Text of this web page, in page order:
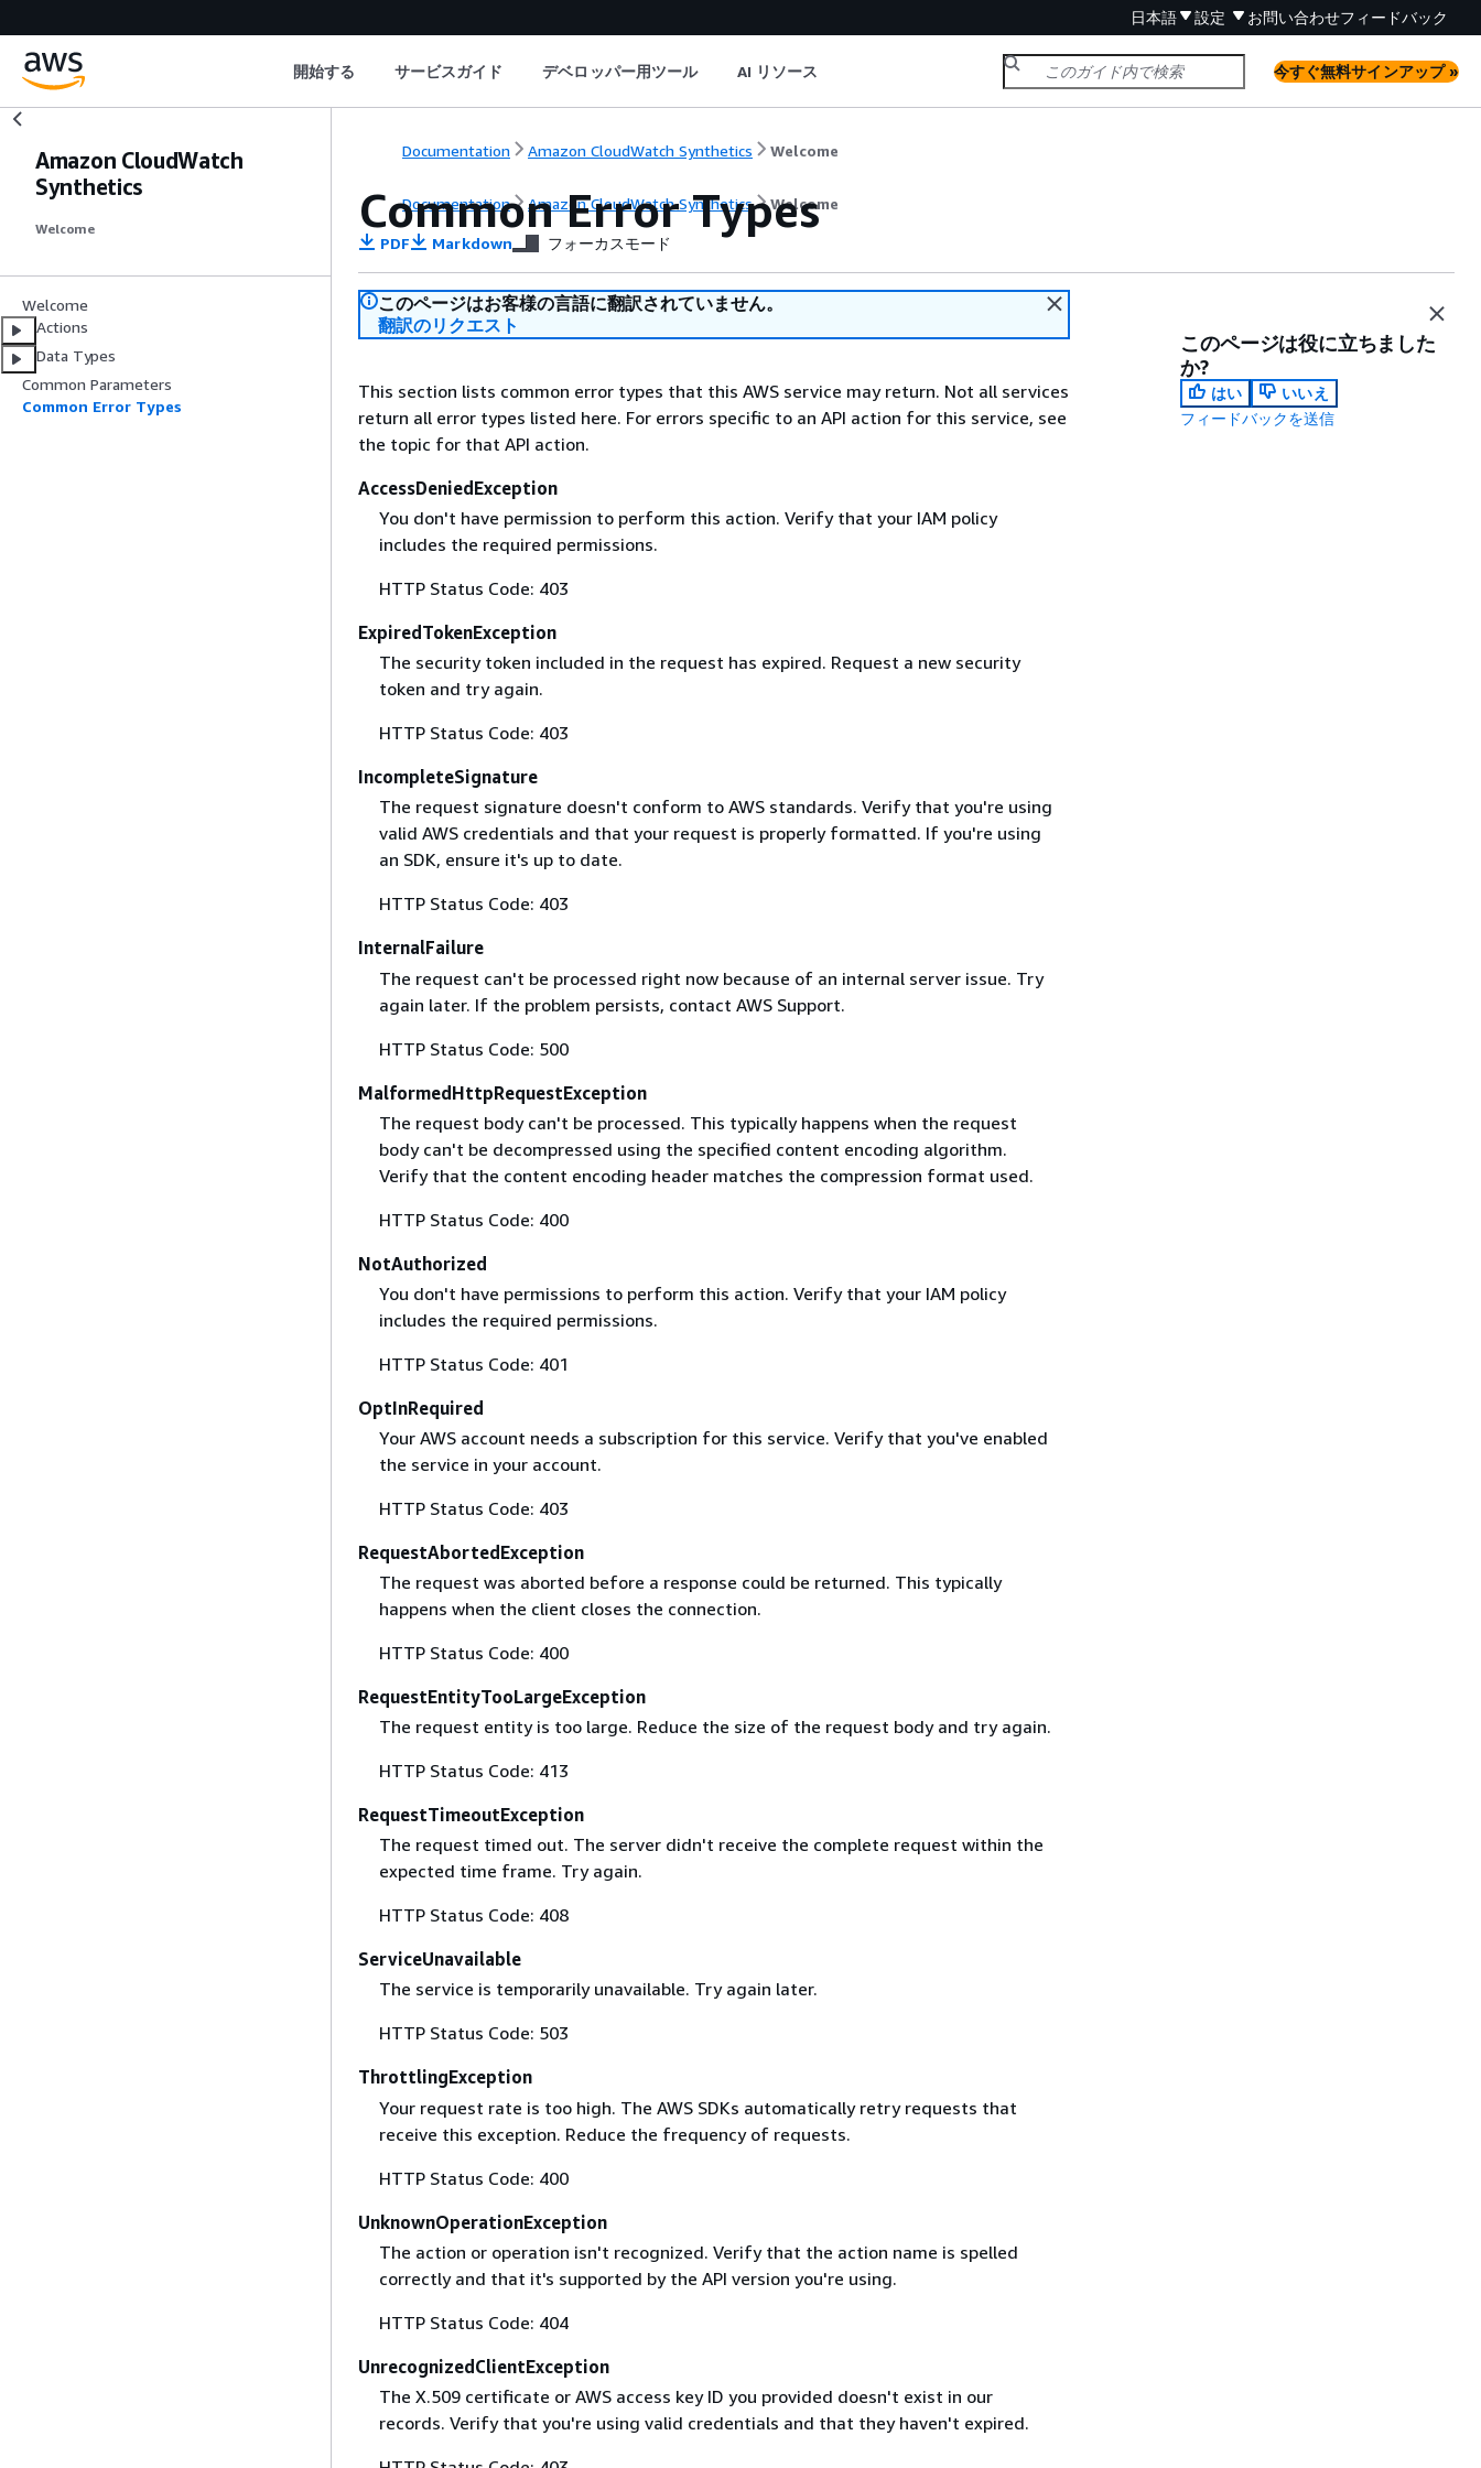
日本語 設定 お問い合わせフィードバック
開始する サービスガイド デベロッパー用ツール AI リソース 今すぐ無料サインアップ »
Amazon CloudWatch
Synthetics
Welcome
Welcome
Actions
Data Types
Common Parameters
Common Error Types
Documentation Amazon CloudWatch Synthetics Welcome
Documentation Amazon CloudWatch Synthetics Welcome
Common Error Types
PDF Markdown フォーカスモード
このページはお客様の言語に翻訳されていません。
翻訳のリクエスト
This section lists common error types that this AWS service may return. Not all services
return all error types listed here. For errors specific to an API action for this service, see
the topic for that API action.
AccessDeniedException
You don't have permission to perform this action. Verify that your IAM policy
includes the required permissions.
HTTP Status Code: 403
ExpiredTokenException
The security token included in the request has expired. Request a new security
token and try again.
HTTP Status Code: 403
IncompleteSignature
The request signature doesn't conform to AWS standards. Verify that you're using
valid AWS credentials and that your request is properly formatted. If you're using
an SDK, ensure it's up to date.
HTTP Status Code: 403
InternalFailure
The request can't be processed right now because of an internal server issue. Try
again later. If the problem persists, contact AWS Support.
HTTP Status Code: 500
MalformedHttpRequestException
The request body can't be processed. This typically happens when the request
body can't be decompressed using the specified content encoding algorithm.
Verify that the content encoding header matches the compression format used.
HTTP Status Code: 400
NotAuthorized
You don't have permissions to perform this action. Verify that your IAM policy
includes the required permissions.
HTTP Status Code: 401
OptInRequired
Your AWS account needs a subscription for this service. Verify that you've enabled
the service in your account.
HTTP Status Code: 403
RequestAbortedException
The request was aborted before a response could be returned. This typically
happens when the client closes the connection.
HTTP Status Code: 400
RequestEntityTooLargeException
The request entity is too large. Reduce the size of the request body and try again.
HTTP Status Code: 413
RequestTimeoutException
The request timed out. The server didn't receive the complete request within the
expected time frame. Try again.
HTTP Status Code: 408
ServiceUnavailable
The service is temporarily unavailable. Try again later.
HTTP Status Code: 503
ThrottlingException
Your request rate is too high. The AWS SDKs automatically retry requests that
receive this exception. Reduce the frequency of requests.
HTTP Status Code: 400
UnknownOperationException
The action or operation isn't recognized. Verify that the action name is spelled
correctly and that it's supported by the API version you're using.
HTTP Status Code: 404
UnrecognizedClientException
The X.509 certificate or AWS access key ID you provided doesn't exist in our
records. Verify that you're using valid credentials and that they haven't expired.
このページは役に立ちました
か?
はい
いいえ
フィードバックを送信